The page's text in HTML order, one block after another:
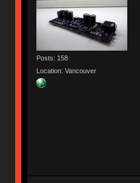
Posts: 158
Location: Vancouver